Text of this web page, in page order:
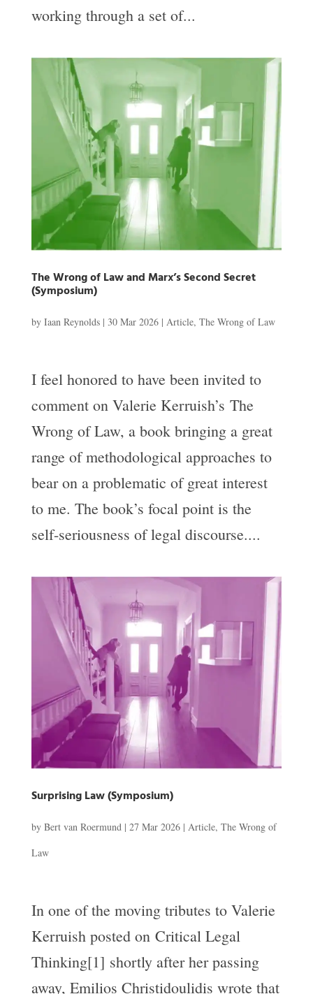
working through a set of...
The Wrong of Law and Marx’s Second Secret
(Symposium)
by Iaan Reynolds| 30 Mar 2026| Article, The Wrong of Law
I feel honored to have been invited to
comment on Valerie Kerruish’s The
Wrong of Law, a book bringing a great
range of methodological approaches to
bear on a problematic of great interest
to me. The book’s focal point is the
self-seriousness of legal discourse....
Surprising Law (Symposium)
by Bert van Roermund| 27 Mar 2026| Article, The Wrong of
Law
In one of the moving tributes to Valerie
Kerruish posted on Critical Legal
Thinking[1] shortly after her passing
away, Emilios Christidoulidis wrote that